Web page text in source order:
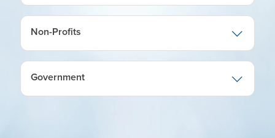
Non-Profits
Government